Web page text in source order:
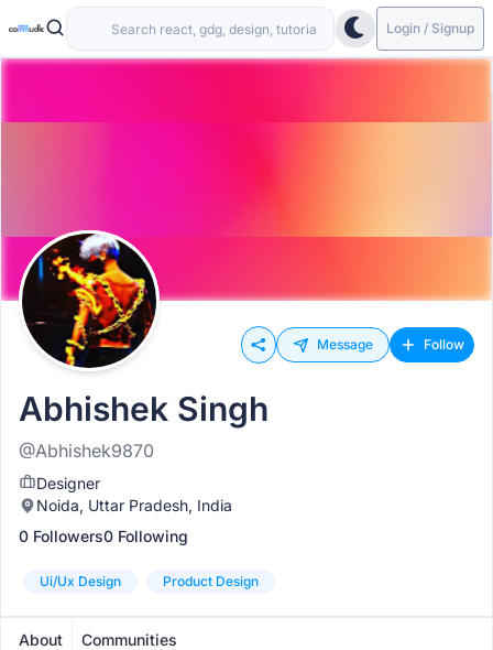
Login / Signup
Message Follow
Abhishek Singh
@Abhishek9870
Designer
Noida, Uttar Pradesh, India
0 Followers0 Following
Ui/ux Design Product Design
About Communities